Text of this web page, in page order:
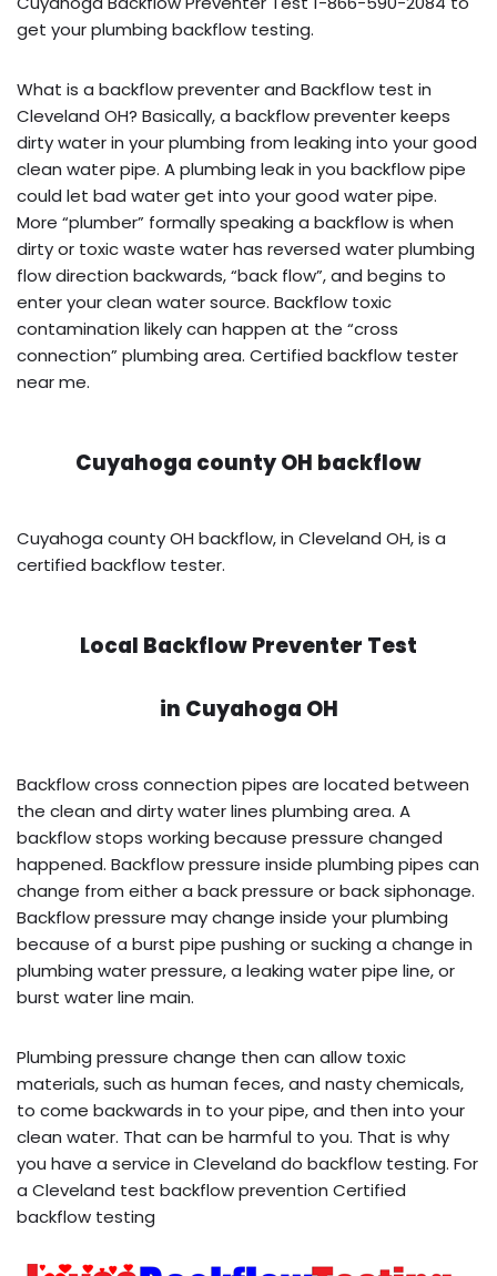
get your plumbing backflow testing.
What is a backflow preventer and Backflow test in
Cleveland OH? Basically, a backflow preventer keeps
dirty water in your plumbing from leaking into your good
clean water pipe. A plumbing leak in you backflow pipe
could let bad water get into your good water pipe.
More “plumber” formally speaking a backflow is when
dirty or toxic waste water has reversed water plumbing
flow direction backwards, “back flow”, and begins to
enter your clean water source. Backflow toxic
contamination likely can happen at the “cross
connection” plumbing area. Certified backflow tester
near me.
Cuyahoga county OH backflow
Cuyahoga county OH backflow, in Cleveland OH, is a
certified backflow tester.
Local Backflow Preventer Test
in Cuyahoga OH
Backflow cross connection pipes are located between
the clean and dirty water lines plumbing area. A
backflow stops working because pressure changed
happened. Backflow pressure inside plumbing pipes can
change from either a back pressure or back siphonage.
Backflow pressure may change inside your plumbing
because of a burst pipe pushing or sucking a change in
plumbing water pressure, a leaking water pipe line, or
burst water line main.
Plumbing pressure change then can allow toxic
materials, such as human feces, and nasty chemicals,
to come backwards in to your pipe, and then into your
clean water. That can be harmful to you. That is why
you have a service in Cleveland do backflow testing. For
a Cleveland test backflow prevention Certified
backflow testing